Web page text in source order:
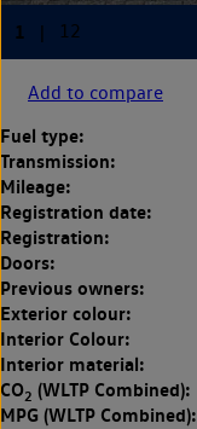
Add to compare
Fuel type:
Transmission:
Mileage:
Registration date:
Registration:
Doors:
Previous owners:
Exterior colour:
Interior Colour:
Interior material:
CO2 (WLTP Combined):
MPG (WLTP Combined):